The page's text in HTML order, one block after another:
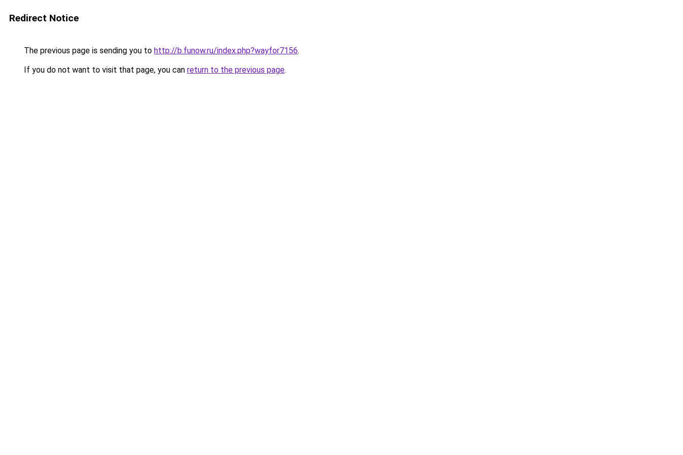
Redirect Notice
The previous page is sending you to http://b.funow.ru/index.php?wayfor7156.
If you do not want to visit that page, you can return to the previous page.